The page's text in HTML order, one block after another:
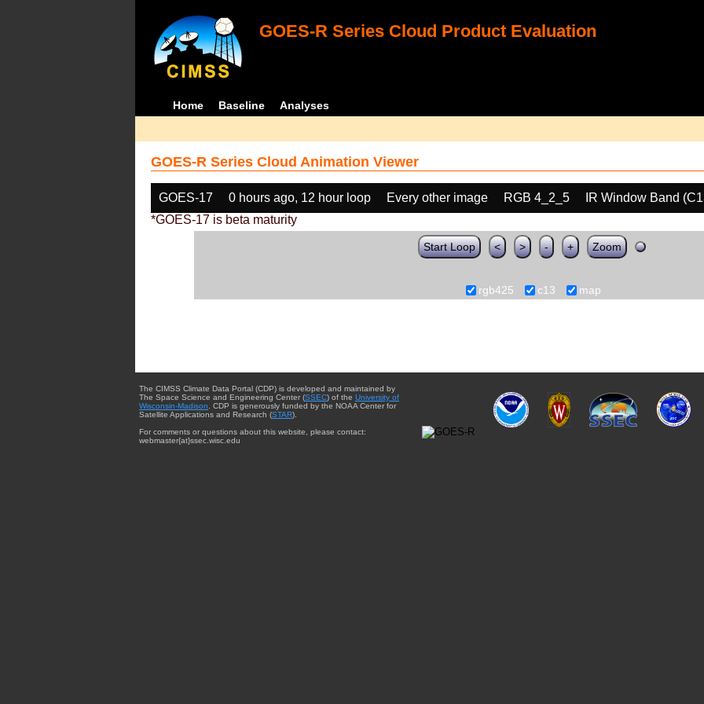
GOES-R Series Cloud Product Evaluation
Home Baseline Analyses
GOES-R Series Cloud Animation Viewer
GOES-17 0 hours ago, 12 hour loop Every other image RGB 4_2_5
IR Window Band
*GOES-17 is beta maturity
Start Loop < > - + Zoom
rgb425 c13 map
The CIMSS Climate Data Portal (CDP) is developed and maintained by
The Space Science and Engineering Center (SSEC) of the University of
Wisconsin-Madison . CDP is generously funded by the NOAA Center for
Satellite Applications and Research (STAR).
For comments or questions about this website, please contact:
webmaster{at}ssec.wisc.edu